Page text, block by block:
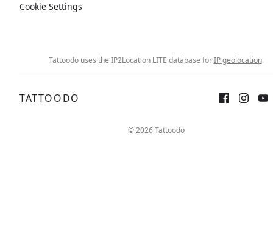
Cookie Settings
Tattoodo uses the IP2Location LITE database forIP geolocation.
TATTOODO
© 2026 Tattoodo